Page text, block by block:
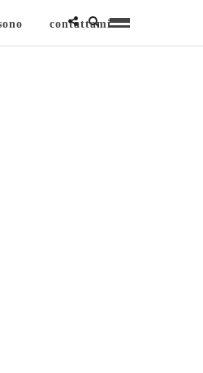
contattami